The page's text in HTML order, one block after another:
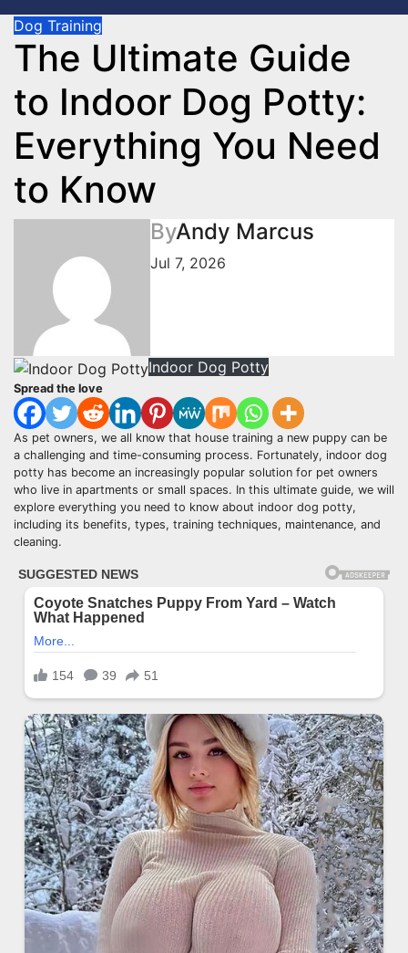
Dog Training
The Ultimate Guide
to Indoor Dog Potty:
Everything You Need
to Know
ByAndy Marcus
Jul 7, 2026
Indoor Dog Potty
Spread the love
As pet owners, we all know that house training a new puppy can be
a challenging and time-consuming process. Fortunately, indoor dog
potty has become an increasingly popular solution for pet owners
who live in apartments or small spaces. In this ultimate guide, we will
explore everything you need to know about indoor dog potty,
including its benefits, types, training techniques, maintenance, and
cleaning.